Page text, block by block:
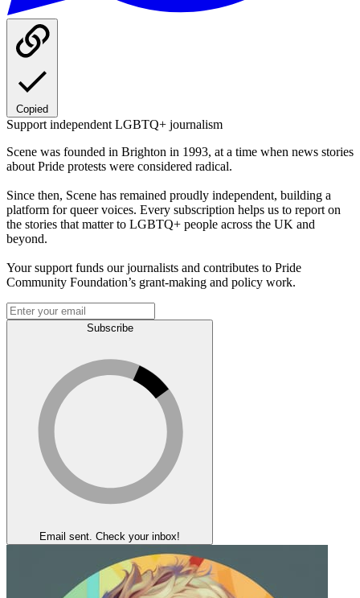
Copied
Support independent LGBTQ+ journalism
Scene was founded in Brighton in 1993, at a time when news stories
about Pride protests were considered radical.
Since then, Scene has remained proudly independent, building a
platform for queer voices. Every subscription helps us to report on
the stories that matter to LGBTQ+ people across the UK and
beyond.
Your support funds our journalists and contributes to Pride
Community Foundation’s grant-making and policy work.
Subscribe
Email sent. Check your inbox!